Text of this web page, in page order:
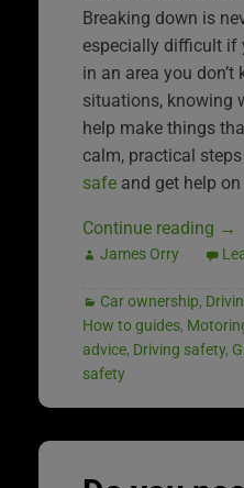
Breaking down is
especially difficult if
in an area you don’t
situations, knowing
help make things
calm, practical
safe and get help
Continue reading →
James Orry
Car ownership,
How to guides,
advice, Driving safety,
safety